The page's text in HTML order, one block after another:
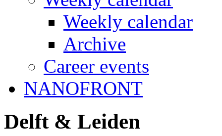
Weekly calendar
Archive
Career events
NANOFRONT
Delft & Leiden